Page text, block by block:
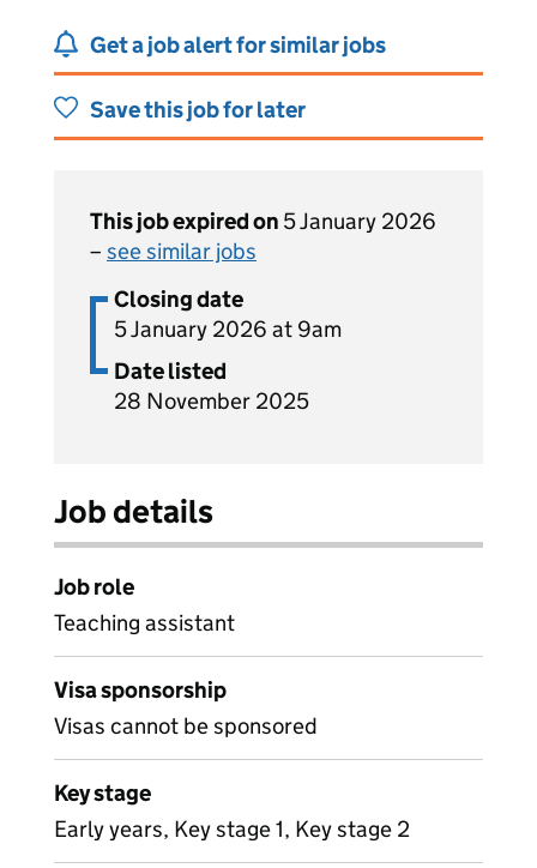
Get a job alert for similar jobs
Save this job for later
This job expired on 5 January 2026
– see similar jobs
Closing date
5 January 2026 at 9am
Date listed
28 November 2025
Job details
Job role
Teaching assistant
Visa sponsorship
Visas cannot be sponsored
Key stage
Early years, Key stage 1, Key stage 2